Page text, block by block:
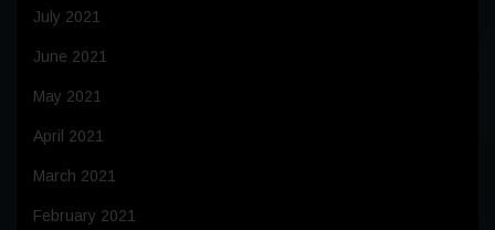
July 2021
June 2021
May 2021
April 2021
March 2021
February 2021